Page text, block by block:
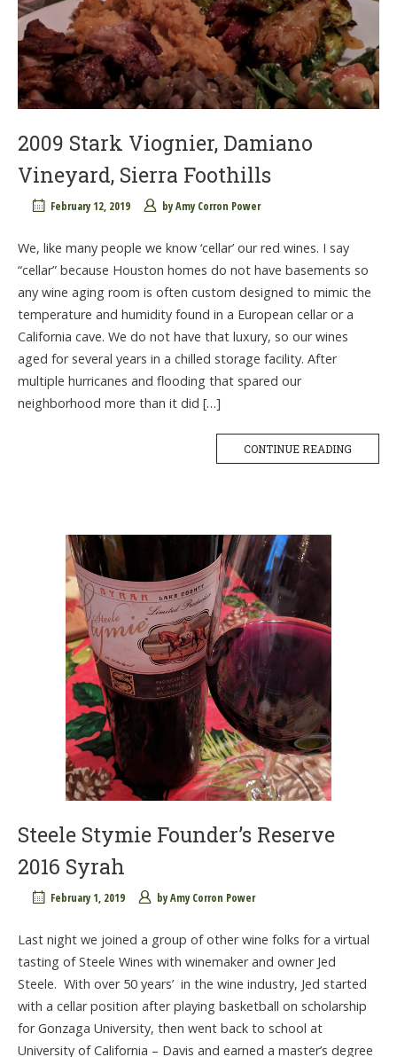
2009 Stark Viognier, Damiano
Vineyard, Sierra Foothills
February 12, 2019 byAmy Corron Power
We, like many people we know ‘cellar’ our red wines. I say
“cellar” because Houston homes do not have basements so
any wine aging room is often custom designed to mimic the
temperature and humidity found in a European cellar or a
California cave. We do not have that luxury, so our wines
aged for several years in a chilled storage facility. After
multiple hurricanes and flooding that spared our
neighborhood more than it did […]
CONTINUE READING
Steele Stymie Founder’s Reserve
2016 Syrah
February 1, 2019 byAmy Corron Power
Last night we joined a group of other wine folks for a virtual
tasting of Steele Wines with winemaker and owner Jed
Steele. With over 50 years’ in the wine industry, Jed started
with a cellar position after playing basketball on scholarship
for Gonzaga University, then went back to school at
University of California – Davis and earned a master’s degree